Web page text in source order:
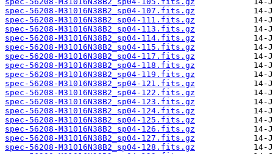
spec-56208-M31016N38B2_sp04-107.fits.gz
spec-56208-M31016N38B2_sp04-111.fits.gz
spec-56208-M31016N38B2_sp04-113.fits.gz
spec-56208-M31016N38B2_sp04-114.fits.gz
spec-56208-M31016N38B2_sp04-115.fits.gz
spec-56208-M31016N38B2_sp04-117.fits.gz
spec-56208-M31016N38B2_sp04-118.fits.gz
spec-56208-M31016N38B2_sp04-119.fits.gz
spec-56208-M31016N38B2_sp04-121.fits.gz
spec-56208-M31016N38B2_sp04-122.fits.gz
spec-56208-M31016N38B2_sp04-123.fits.gz
spec-56208-M31016N38B2_sp04-124.fits.gz
spec-56208-M31016N38B2_sp04-125.fits.gz
spec-56208-M31016N38B2_sp04-126.fits.gz
spec-56208-M31016N38B2_sp04-127.fits.gz
spec-56208-M31016N38B2_sp04-128.fits.gz